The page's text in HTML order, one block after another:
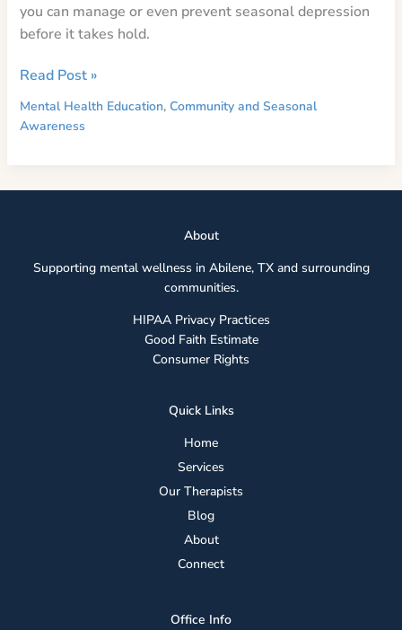
you can manage or even prevent seasonal depression
before it takes hold.
Preparing
for
Seasonal
Guide
the
Read Post »
Mental Health Education, Community and Seasonal
Awareness
About
Supporting mental wellness in Abilene, TX and surrounding
communities.
HIPAA Privacy Practices
Good Faith Estimate
Consumer Rights
Quick Links
Home
Services
Our Therapists
Blog
About
Connect
Office Info